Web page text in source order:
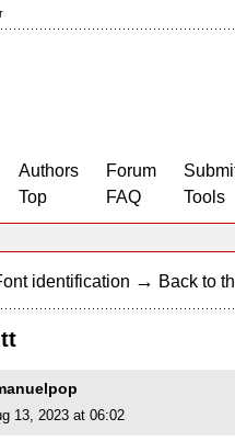
Authors
Top
Forum
FAQ
Tools
identification → Back to
13, 2023 at 06:02